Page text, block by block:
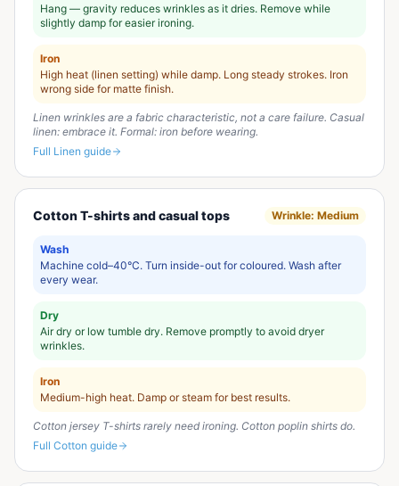
Hang — gravity reduces wrinkles as it dries. Remove while
slightly damp for easier ironing.
Iron
High heat (linen setting) while damp. Long steady strokes. Iron
wrong side for matte finish.
Linen wrinkles are a fabric characteristic, not a care failure. Casual
linen: embrace it. Formal: iron before wearing.
Full Linen guide
Cotton T-shirts and casual tops Wrinkle: Medium
Wash
Machine cold–40°C. Turn inside-out for coloured. Wash after
every wear.
Dry
Air dry or low tumble dry. Remove promptly to avoid dryer
wrinkles.
Iron
Medium-high heat. Damp or steam for best results.
Cotton jersey T-shirts rarely need ironing. Cotton poplin shirts do.
Full Cotton guide